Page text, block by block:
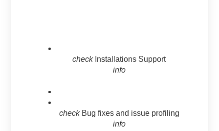
check Installations Support
info
check Bug fixes and issue profiling
info